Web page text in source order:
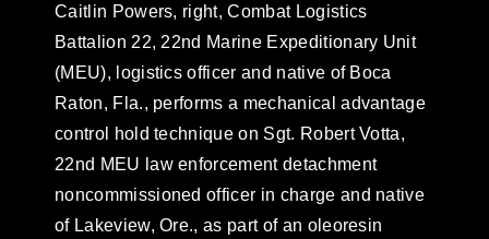
Caitlin Powers, right, Combat Logistics
Battalion 22, 22nd Marine Expeditionary Unit
(MEU), logistics officer and native of Boca
Raton, Fla., performs a mechanical advantage
control hold technique on Sgt. Robert Votta,
22nd MEU law enforcement detachment
noncommissioned officer in charge and native
of Lakeview, Ore., as part of an oleoresin